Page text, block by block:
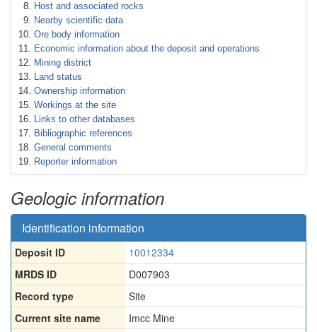
Host and associated rocks
Nearby scientific data
Ore body information
Economic information about the deposit and operations
Mining district
Land status
Ownership information
Workings at the site
Links to other databases
Bibliographic references
General comments
Reporter information
Geologic information
Identification information
Deposit ID
10012334
MRDS ID
D007903
Record type
Site
Current site name
Imcc Mine